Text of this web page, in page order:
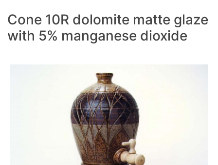
Cone 10R dolomite matte glaze
with 5% manganese dioxide